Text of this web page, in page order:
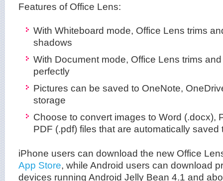
Features of Office Lens:
With Whiteboard mode, Office Lens trims
shadows
With Document mode, Office Lens trims
perfectly
Pictures can be saved to OneNote,
storage
Choose to convert images to Word (.docx),
PDF (.pdf) files that are automatically saved
iPhone users can download the new Office
App Store, while Android users can download
devices running Android Jelly Bean 4.1 and